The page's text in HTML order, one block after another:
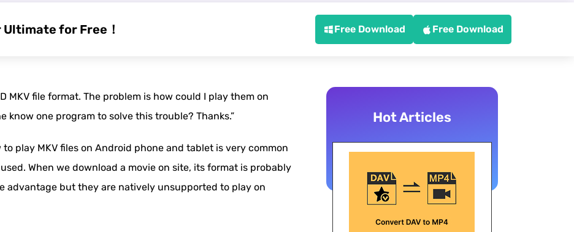
for Free！ Free Download Free Download
MKV file format. The problem is how could I play them on
know one program to solve this trouble? Thanks.”
play MKV files on Android phone and tablet is very common
When we download a movie on site, its format is probably
advantage but they are natively unsupported to play on
Hot Articles